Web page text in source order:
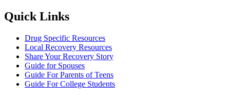
Quick Links
Drug Specific Resources
Local Recovery Resources
Share Your Recovery Story
Guide for Spouses
Guide For Parents of Teens
Guide For College Students